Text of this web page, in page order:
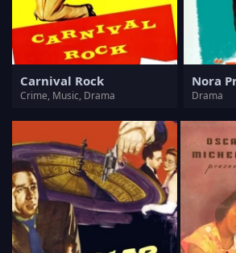
Carnival Rock
Crime, Music, Drama
Nora
Drama